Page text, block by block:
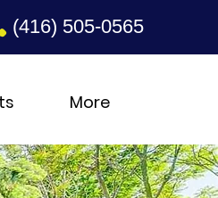
(416) 505-0565
More